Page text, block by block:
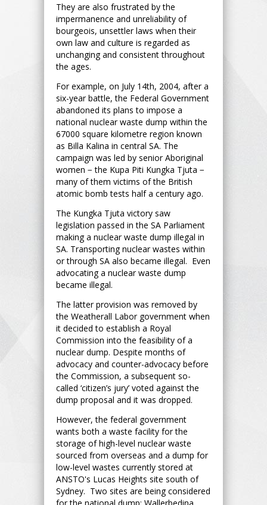
They are also frustrated by the
impermanence and unreliability of
bourgeois, unsettler laws when their
own law and culture is regarded as
unchanging and consistent throughout
the ages.
For example, on July 14th, 2004, after a
six-year battle, the Federal Government
abandoned its plans to impose a
national nuclear waste dump within the
67000 square kilometre region known
as Billa Kalina in central SA. The
campaign was led by senior Aboriginal
women − the Kupa Piti Kungka Tjuta −
many of them victims of the British
atomic bomb tests half a century ago.
The Kungka Tjuta victory saw
legislation passed in the SA Parliament
making a nuclear waste dump illegal in
SA. Transporting nuclear wastes within
or through SA also became illegal. Even
advocating a nuclear waste dump
became illegal.
The latter provision was removed by
the Weatherall Labor government when
it decided to establish a Royal
Commission into the feasibility of a
nuclear dump. Despite months of
advocacy and counter-advocacy before
the Commission, a subsequent so-
called ‘citizen’s jury’ voted against the
dump proposal and it was dropped.
However, the federal government
wants both a waste facility for the
storage of high-level nuclear waste
sourced from overseas and a dump for
low-level wastes currently stored at
ANSTO's Lucas Heights site south of
Sydney. Two sites are being considered